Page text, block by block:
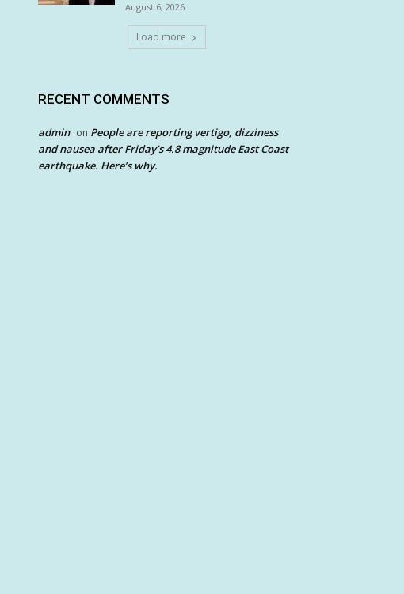
August 6, 2026
Load more
RECENT COMMENTS
admin on People are reporting vertigo, dizziness
and nausea after Friday’s 4.8 magnitude East Coast
earthquake. Here’s why.